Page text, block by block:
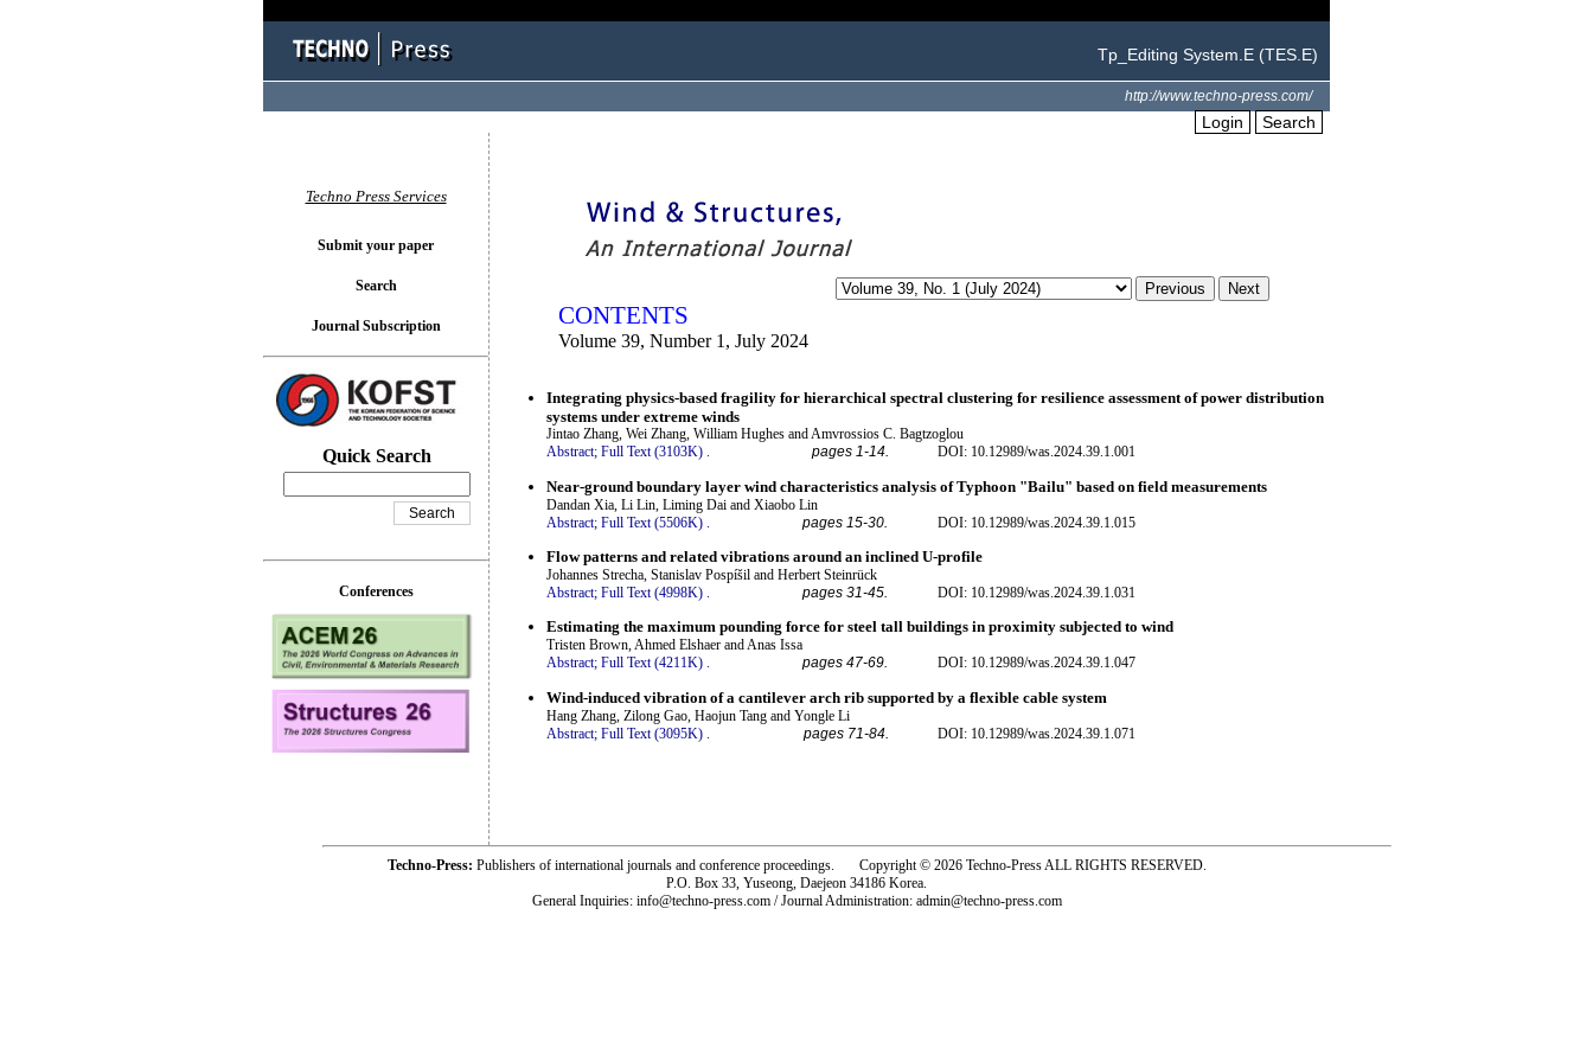
Tp_Editing System.E (TES.E)
http://www.techno-press.com/
Login Search
CONTENTS
Volume 39, Number 1, July 2024
Integrating physics-based fragility for hierarchical spectral clustering for resilience assessment of power distribution
systems under extreme winds
Jintao Zhang, Wei Zhang, William Hughes and Amvrossios C. Bagtzoglou
Abstract; Full Text (3103K) . pages 1-14. DOI: 10.12989/was.2024.39.1.001
Near-ground boundary layer wind characteristics analysis of Typhoon "Bailu" based on field measurements
Dandan Xia, Li Lin, Liming Dai and Xiaobo Lin
Abstract; Full Text (5506K) pages 15-30. DOI: 10.12989/was.2024.39.1.015
Flow patterns and related vibrations around an inclined U-profile
Johannes Strecha, Stanislav Pospíšil and Herbert Steinrück
Abstract; Full Text (4998K) . pages 31-45. DOI: 10.12989/was.2024.39.1.031
Estimating the maximum pounding force for steel tall buildings in proximity subjected to wind
Tristen Brown, Ahmed Elshaer and Anas Issa
Abstract; Full Text (4211K) . pages 47-69. DOI: 10.12989/was.2024.39.1.047
Wind-induced vibration of a cantilever arch rib supported by a flexible cable system
Hang Zhang, Zilong Gao, Haojun Tang and Yongle Li
Abstract; Full Text (3095K) pages 71-84. DOI: 10.12989/was.2024.39.1.071
Techno Press Services
Submit your paper
Search
Journal Subscription
Quick Search
Conferences
Techno-Press: Publishers of international journals and conference proceedings. Copyright © 2026 Techno-Press ALL RIGHTS RESERVED.
P.O. Box 33, Yuseong, Daejeon 34186 Korea.
General Inquiries: info@techno-press.com / Journal Administration: admin@techno-press.com